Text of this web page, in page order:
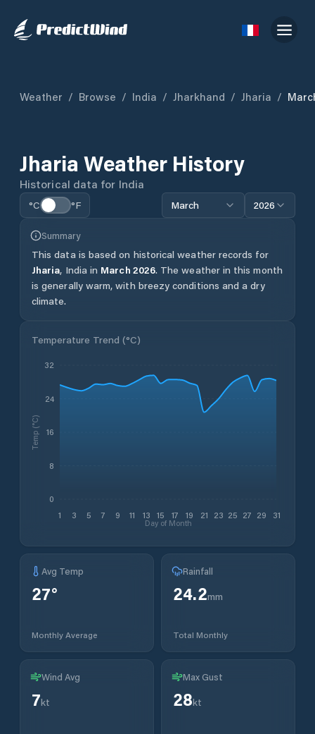
Weather / Browse / India / Jharkhand / Jharia /
Jharia Weather History
Historical data for India
°C °F March 2026
Summary
This data is based on historical weather records for
Jharia, India in March 2026. The weather in this month
is generally warm, with breezy conditions and a dry
climate.
Temperature Trend (°C)
1 3 5 7 9 11 13 15 17 19 21 23 25 27 29 31
Day of Month
0
8
16
24
32
Temp (°C)
Avg Temp
27°
Monthly Average
Rainfall
24.2mm
Total Monthly
Wind Avg
7kt
Max Gust
28kt